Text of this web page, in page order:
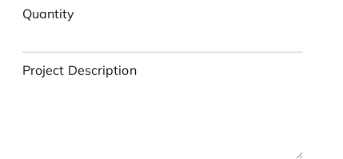
Quantity
Project Description